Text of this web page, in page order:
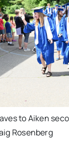
to Aiken
Rosenberg